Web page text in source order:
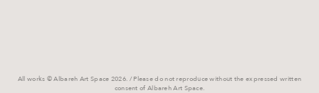
All works © Albareh Art Space 2026. / Please do not reproduce without the expressed written
consent of Albareh Art Space.